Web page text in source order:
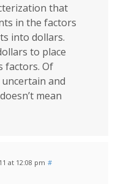
that
in the factors
into dollars.
to place
factors. Of
and
mean
at 12:08 pm #